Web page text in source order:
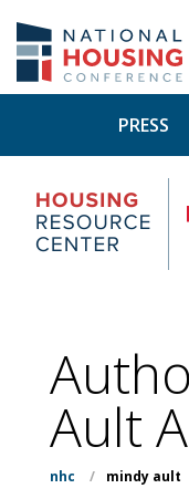
main
content
PRESS
Ault
nhc / mindy ault